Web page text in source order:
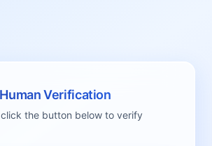
Human Verification
click the button below to verify